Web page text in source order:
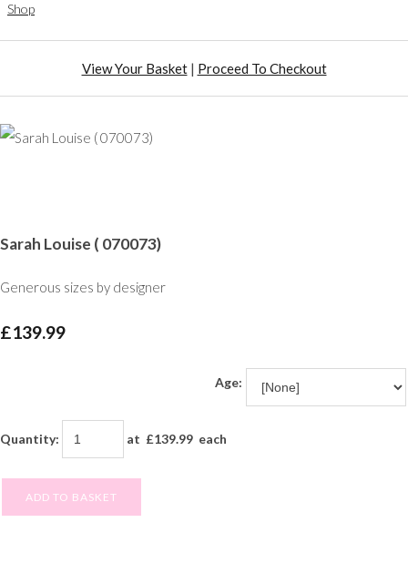
Shop
View Your Basket| Proceed To Checkout
Sarah Louise ( 070073)
Generous sizes by designer
£139.99
Age:
Quantity: at £139.99 each
ADD TO BASKET